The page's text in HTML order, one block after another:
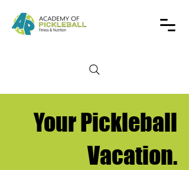
Your Pickleball
Vacation.